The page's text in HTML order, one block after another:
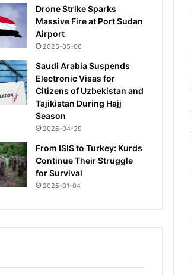
Drone Strike Sparks
Massive Fire at Port Sudan
Airport
2025-05-06
Saudi Arabia Suspends
Electronic Visas for
Citizens of Uzbekistan and
Tajikistan During Hajj
Season
2025-04-29
From ISIS to Turkey: Kurds
Continue Their Struggle
for Survival
2025-01-04